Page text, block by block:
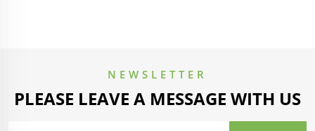
NEWSLETTER
PLEASE LEAVE A MESSAGE WITH US